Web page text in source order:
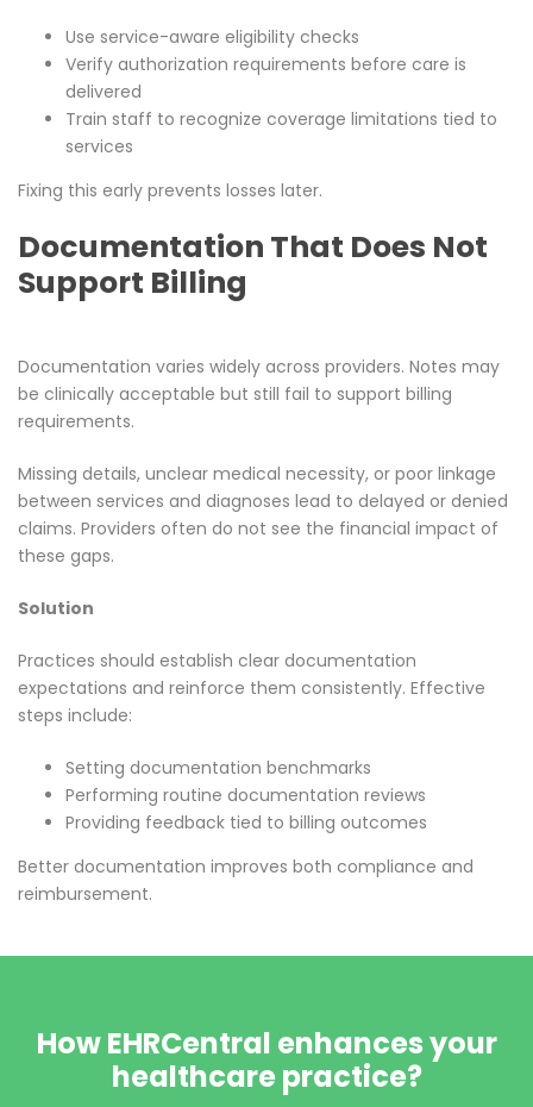
Use service-aware eligibility checks
Verify authorization requirements before care is
delivered
Train staff to recognize coverage limitations tied to
services
Fixing this early prevents losses later.
Documentation That Does Not
Support Billing
Documentation varies widely across providers. Notes may
be clinically acceptable but still fail to support billing
requirements.
Missing details, unclear medical necessity, or poor linkage
between services and diagnoses lead to delayed or denied
claims. Providers often do not see the financial impact of
these gaps.
Solution
Practices should establish clear documentation
expectations and reinforce them consistently. Effective
steps include:
Setting documentation benchmarks
Performing routine documentation reviews
Providing feedback tied to billing outcomes
Better documentation improves both compliance and
reimbursement.
How EHRCentral enhances your
healthcare practice?